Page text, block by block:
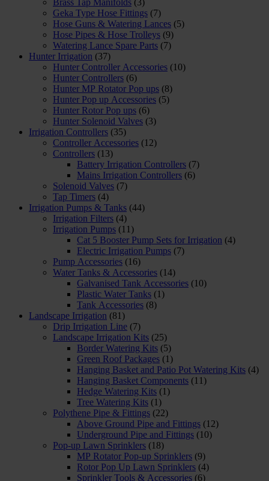
Brass Tap Manifolds (3)
Geka Type Hose Fittings (7)
Hose Guns & Watering Lances (5)
Hose Pipes & Hose Trolleys (9)
Watering Lance Spare Parts (7)
Hunter Irrigation (37)
Hunter Controller Accessories (10)
Hunter Controllers (6)
Hunter MP Rotator Pop ups (8)
Hunter Pop up Accessories (5)
Hunter Rotor Pop ups (6)
Hunter Solenoid Valves (3)
Irrigation Controllers (35)
Controller Accessories (12)
Controllers (13)
Battery Irrigation Controllers (7)
Mains Irrigation Controllers (6)
Solenoid Valves (7)
Tap Timers (4)
Irrigation Pumps & Tanks (44)
Irrigation Filters (4)
Irrigation Pumps (11)
Cat 5 Booster Pump Sets for Irrigation (4)
Electric Irrigation Pumps (7)
Pump Accessories (16)
Water Tanks & Accessories (14)
Galvanised Tank Accessories (10)
Plastic Water Tanks (1)
Tank Accessories (8)
Landscape Irrigation (81)
Drip Irrigation Line (7)
Landscape Irrigation Kits (25)
Border Watering Kits (5)
Green Roof Packages (1)
Hanging Basket and Patio Pot Watering Kits (4)
Hanging Basket Components (11)
Hedge Watering Kits (1)
Tree Watering Kits (1)
Polythene Pipe & Fittings (22)
Above Ground Pipe and Fittings (12)
Underground Pipe and Fittings (10)
Pop-up Lawn Sprinklers (18)
MP Rotator Pop-up Sprinklers (9)
Rotor Pop Up Lawn Sprinklers (4)
Sprinkler Tools & Accessories (6)